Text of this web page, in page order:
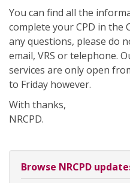
You can find all the
complete your CPD in the
any questions, please do
email, VRS or telephone.
services are only open
to Friday however.
With thanks,
NRCPD.
Browse NRCPD